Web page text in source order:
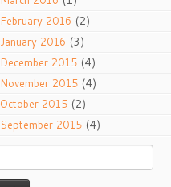
February 2016 (2)
January 2016 (3)
December 2015 (4)
November 2015 (4)
October 2015 (2)
September 2015 (4)